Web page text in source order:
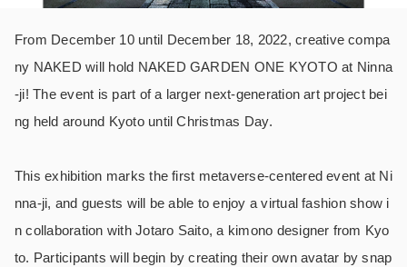
From December 10 until December 18, 2022, creative compa
ny NAKED will hold NAKED GARDEN ONE KYOTO at Ninna
-ji! The event is part of a larger next-generation art project bei
ng held around Kyoto until Christmas Day.
This exhibition marks the first metaverse-centered event at Ni
nna-ji, and guests will be able to enjoy a virtual fashion show i
n collaboration with Jotaro Saito, a kimono designer from Kyo
to. Participants will begin by creating their own avatar by snap